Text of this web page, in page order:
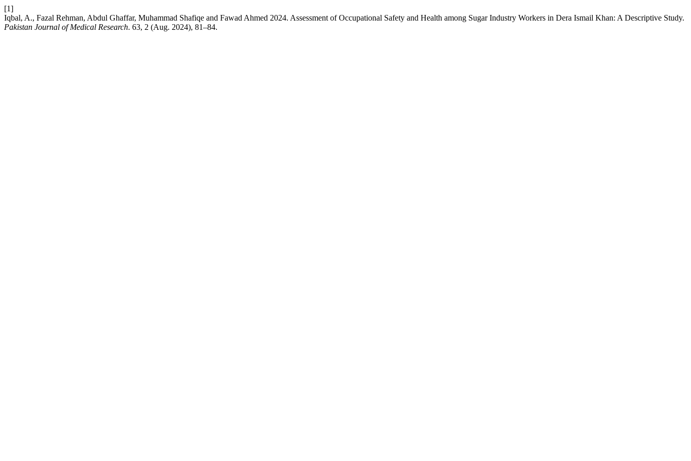
[1]
Iqbal, A., Fazal Rehman, Abdul Ghaffar, Muhammad Shafiqe and Fawad Ahmed 2024. Assessment of Occupational Safety and Health among Sugar Industry Workers in Dera Ismail Khan: A Descriptive Study.
Pakistan Journal of Medical Research. 63, 2 (Aug. 2024), 81–84.